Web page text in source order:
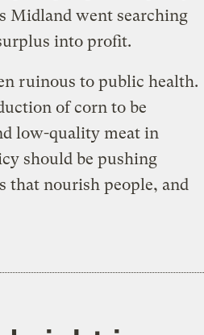
Midland went searching
into profit.
ruinous to public health.
of corn to be
low-quality meat in
should be pushing
that nourish people, and